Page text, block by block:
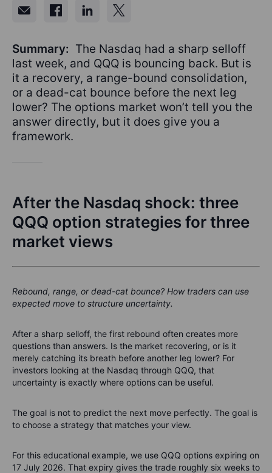
Summary: The Nasdaq had a sharp selloff
last week, and QQQ is bouncing back. But is
it a recovery, a range-bound consolidation,
or a dead-cat bounce before the next leg
lower? The options market won’t tell you the
answer directly, but it does give you a
framework.
After the Nasdaq shock: three
QQQ option strategies for three
market views
Rebound, range, or dead-cat bounce? How traders can use
expected move to structure uncertainty.
After a sharp selloff, the first rebound often creates more
questions than answers. Is the market recovering, or is it
merely catching its breath before another leg lower? For
investors looking at the Nasdaq through QQQ, that
uncertainty is exactly where options can be useful.
The goal is not to predict the next move perfectly. The goal is
to choose a strategy that matches your view.
For this educational example, we use QQQ options expiring on
17 July 2026. That expiry gives the trade roughly six weeks to